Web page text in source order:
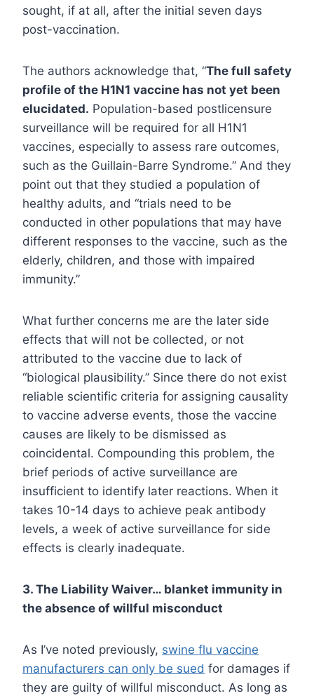
sought, if at all, after the initial seven days
post-vaccination.
The authors acknowledge that, “The full safety
profile of the H1N1 vaccine has not yet been
elucidated. Population-based postlicensure
surveillance will be required for all H1N1
vaccines, especially to assess rare outcomes,
such as the Guillain-Barre Syndrome.” And they
point out that they studied a population of
healthy adults, and “trials need to be
conducted in other populations that may have
different responses to the vaccine, such as the
elderly, children, and those with impaired
immunity.”
What further concerns me are the later side
effects that will not be collected, or not
attributed to the vaccine due to lack of
“biological plausibility.” Since there do not exist
reliable scientific criteria for assigning causality
to vaccine adverse events, those the vaccine
causes are likely to be dismissed as
coincidental. Compounding this problem, the
brief periods of active surveillance are
insufficient to identify later reactions. When it
takes 10-14 days to achieve peak antibody
levels, a week of active surveillance for side
effects is clearly inadequate.
3. The Liability Waiver… blanket immunity in
the absence of willful misconduct
As I’ve noted previously, swine flu vaccine
manufacturers can only be sued for damages if
they are guilty of willful misconduct. As long as